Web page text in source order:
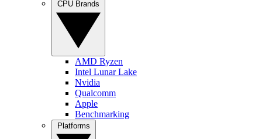
AMD Ryzen
Intel Lunar Lake
Nvidia
Qualcomm
Apple
Benchmarking